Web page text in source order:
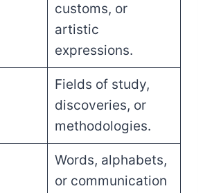
customs, or
artistic
expressions.
Fields of study,
discoveries, or
methodologies.
Words, alphabets,
or communication